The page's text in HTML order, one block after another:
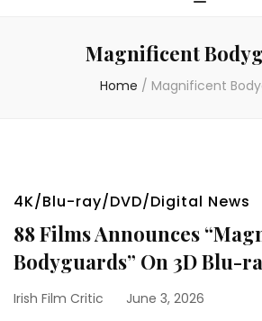
Magnificent
Home / Magnificent
4K/Blu-ray/DVD/Digital News
88 Films Announces
Bodyguards” On 3D Blu-
Irish Film Critic June 3, 2026